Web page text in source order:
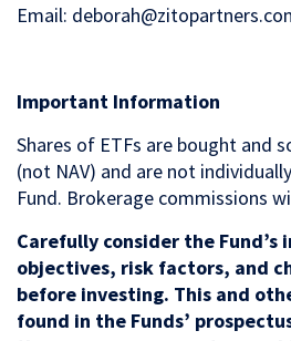
Email:
Important Information
Shares of ETFs are bought and
(not NAV) and are not
Fund. Brokerage commissions
Carefully consider the Fund’s
objectives, risk factors, and
before investing. This and
found in the Funds’